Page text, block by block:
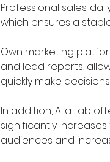
Professional sales:
which ensures a
Own marketing
and lead reports,
quickly make decisions.
In addition, Aila Lab
significantly
audiences and